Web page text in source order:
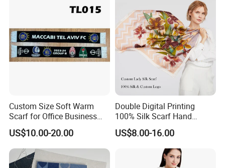
Custom Size Soft Warm
Scarf for Office Business
Style
US$10.00-20.00
Double Digital Printing
100% Silk Scarf Hand
Rolled Custom Design Low
MOQ
US$8.00-16.00